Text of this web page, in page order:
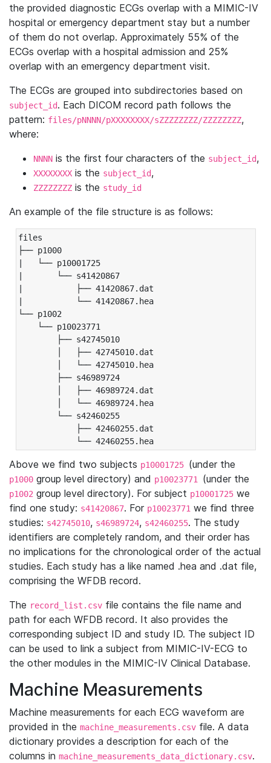
the provided diagnostic ECGs overlap with a MIMIC-IV
hospital or emergency department stay but a number
of them do not overlap. Approximately 55% of the
ECGs overlap with a hospital admission and 25%
overlap with an emergency department visit.
The ECGs are grouped into subdirectories based on
subject_id. Each DICOM record path follows the
pattern: files/pNNNN/pXXXXXXXX/sZZZZZZZZ/ZZZZZZZZ,
where:
NNNN is the first four characters of the subject_id,
XXXXXXXX is the subject_id,
ZZZZZZZZ is the study_id
An example of the file structure is as follows:
files
├── p1000
|   └── p10001725
|       └── s41420867
|           ├── 41420867.dat
|           └── 41420867.hea
└── p1002
└── p10023771
├── s42745010
│   ├── 42745010.dat
│   └── 42745010.hea
├── s46989724
│   ├── 46989724.dat
│   └── 46989724.hea
└── s42460255
├── 42460255.dat
└── 42460255.hea
Above we find two subjects p10001725 (under the
p1000 group level directory) and p10023771 (under the
p1002 group level directory). For subject p10001725 we
find one study: s41420867. For p10023771 we find three
studies: s42745010, s46989724, s42460255. The study
identifiers are completely random, and their order has
no implications for the chronological order of the actual
studies. Each study has a like named .hea and .dat file,
comprising the WFDB record.
The record_list.csv file contains the file name and
path for each WFDB record. It also provides the
corresponding subject ID and study ID. The subject ID
can be used to link a subject from MIMIC-IV-ECG to
the other modules in the MIMIC-IV Clinical Database.
Machine Measurements
Machine measurements for each ECG waveform are
provided in the machine_measurements.csv file. A data
dictionary provides a description for each of the
columns in machine_measurements_data_dictionary.csv.